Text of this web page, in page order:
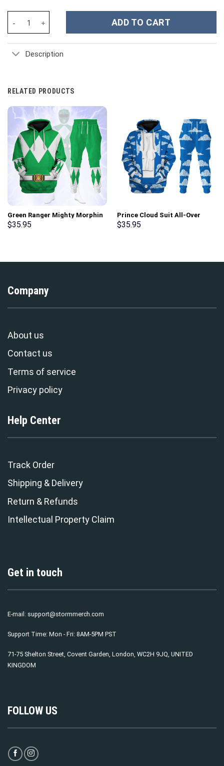
ADD TO CART
Description
RELATED PRODUCTS
Green Ranger Mighty Morphin
Hoodies Sweatshirt T-shirt
$35.95
Prince Cloud Suit All-Over
Print Unisex Pullover Hoodie,
$35.95
Company
About us
Contact us
Terms of service
Privacy policy
Help Center
Track Order
Shipping & Delivery
Return & Refunds
Intellectual Property Claim
Get in touch
E-mail: support@stormmerch.com
Support Time: Mon - Fri: 8AM-5PM PST
71-75 Shelton Street, Covent Garden, London, WC2H 9JQ, UNITED
KINGDOM
FOLLOW US